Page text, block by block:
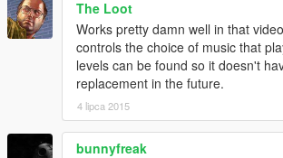
The Loot
Works pretty damn well in that
controls the choice of music that
levels can be found so it doesn't
replacement in the future.
4 lipca 2015
bunnyfreak